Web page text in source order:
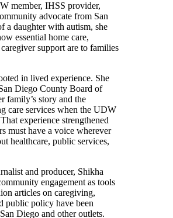
member, IHSS provider,
advocate from San
a daughter with autism, she
essential home care,
support are to families
in lived experience. She
Diego County Board of
family’s story and the
care services when the UDW
experience strengthened
must have a voice wherever
healthcare, public services,
and producer, Shikha
engagement as tools
articles on caregiving,
public policy have been
Diego and other outlets.